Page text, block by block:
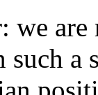
are
such a